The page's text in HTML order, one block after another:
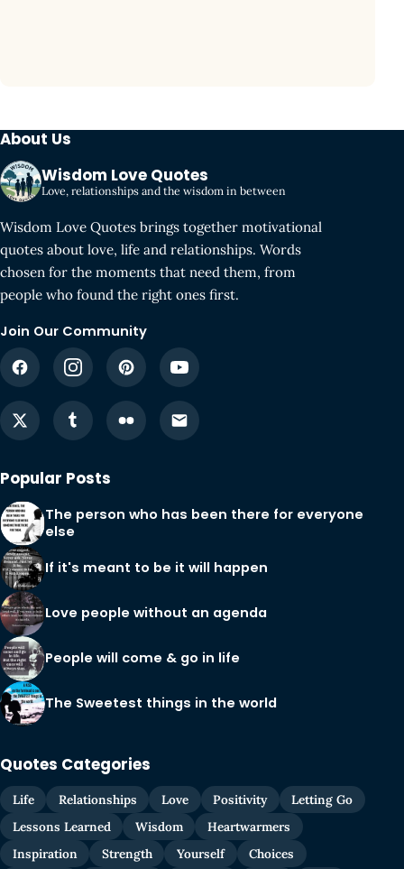
About Us
Wisdom Love Quotes
Love, relationships and the wisdom in between
Wisdom Love Quotes brings together motivational
quotes about love, life and relationships. Words
chosen for the moments that need them, from
people who found the right ones first.
Join Our Community
Popular Posts
The person who has been there for everyone
else
If it's meant to be it will happen
Love people without an agenda
People will come & go in life
The Sweetest things in the world
Quotes Categories
Life Relationships Love Positivity
Letting Go
Lessons Learned
Wisdom
Heartwarmers
Inspiration
Strength Yourself Choices